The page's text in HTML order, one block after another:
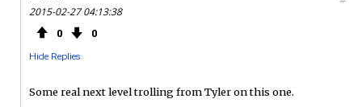
2015-02-27 04:13:38
0 0
Hide Replies
Some real next level trolling from Tyler on this one.